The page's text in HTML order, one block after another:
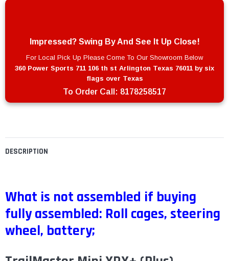
DESCRIPTION
What is not assembled if buying
fully assembled: Roll cages, steering
wheel, battery;
Impressed? Swing By And See It Up Close!
For Local Pick Up Please Come To Our Showroom Below
360 Power Sports 711 106 th st Arlington Texas 76011 by six
flags over Texas
To Order Call: 8178258517